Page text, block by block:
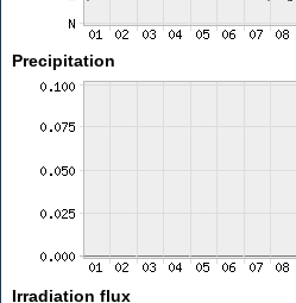
Precipitation
Irradiation flux